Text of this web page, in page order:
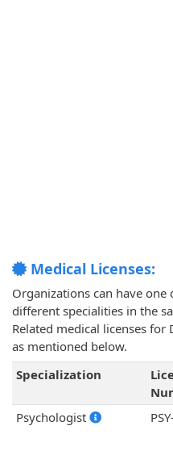
Medical Licenses:
Organizations can have
different specialities in the
Related medical licenses for
as mentioned below.
Specialization
Psychologist